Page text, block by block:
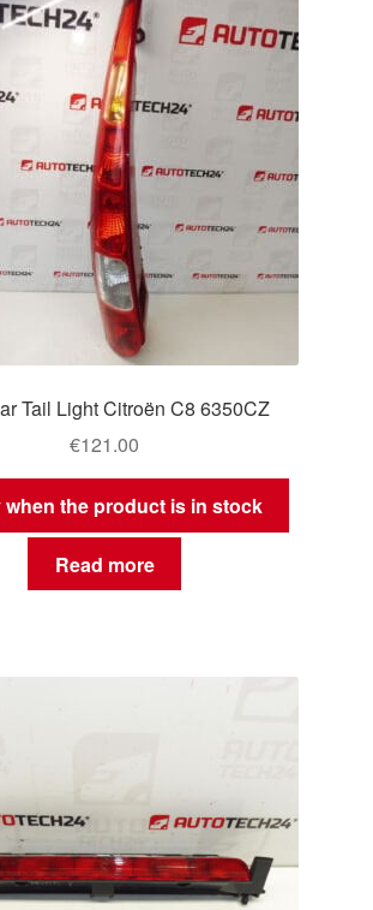
Tail Light Citroën C8 6350CZ
€121.00
when the product is in stock
Read more